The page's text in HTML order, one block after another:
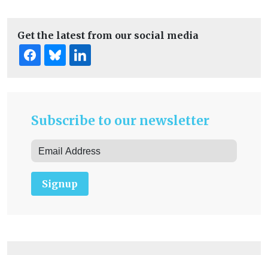
Get the latest from our social media
Subscribe to our newsletter
Signup